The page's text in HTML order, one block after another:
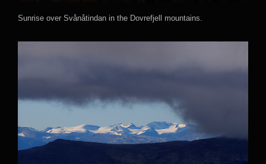
Sunrise over Svånåtindan in the Dovrefjell mountains.